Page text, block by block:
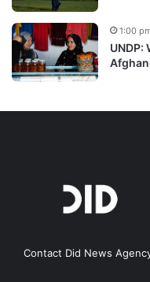
UNDP:
1:00
Contact Did News